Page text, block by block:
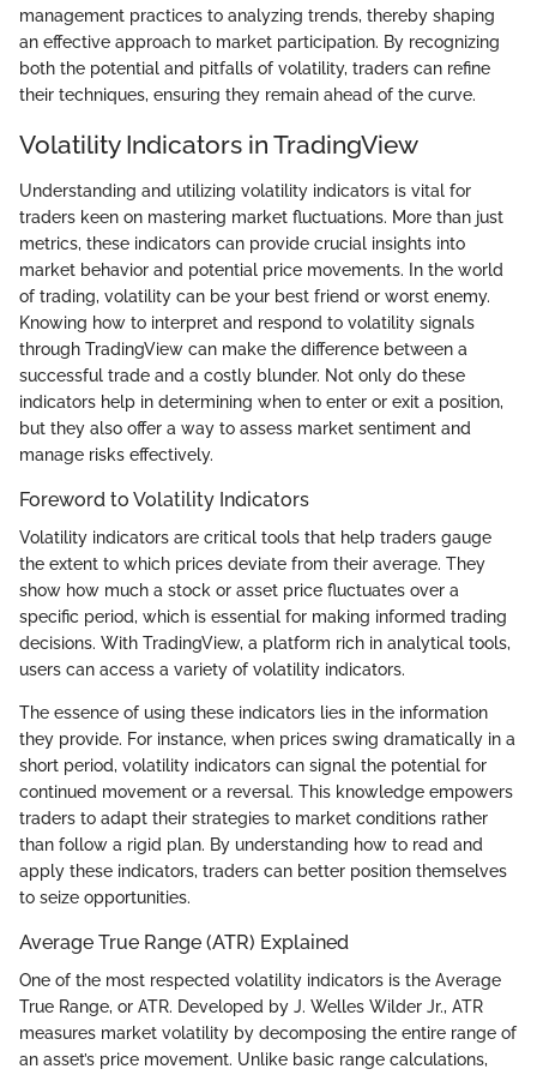
management practices to analyzing trends, thereby shaping
an effective approach to market participation. By recognizing
both the potential and pitfalls of volatility, traders can refine
their techniques, ensuring they remain ahead of the curve.
Volatility Indicators in TradingView
Understanding and utilizing volatility indicators is vital for
traders keen on mastering market fluctuations. More than just
metrics, these indicators can provide crucial insights into
market behavior and potential price movements. In the world
of trading, volatility can be your best friend or worst enemy.
Knowing how to interpret and respond to volatility signals
through TradingView can make the difference between a
successful trade and a costly blunder. Not only do these
indicators help in determining when to enter or exit a position,
but they also offer a way to assess market sentiment and
manage risks effectively.
Foreword to Volatility Indicators
Volatility indicators are critical tools that help traders gauge
the extent to which prices deviate from their average. They
show how much a stock or asset price fluctuates over a
specific period, which is essential for making informed trading
decisions. With TradingView, a platform rich in analytical tools,
users can access a variety of volatility indicators.
The essence of using these indicators lies in the information
they provide. For instance, when prices swing dramatically in a
short period, volatility indicators can signal the potential for
continued movement or a reversal. This knowledge empowers
traders to adapt their strategies to market conditions rather
than follow a rigid plan. By understanding how to read and
apply these indicators, traders can better position themselves
to seize opportunities.
Average True Range (ATR) Explained
One of the most respected volatility indicators is the Average
True Range, or ATR. Developed by J. Welles Wilder Jr., ATR
measures market volatility by decomposing the entire range of
an asset’s price movement. Unlike basic range calculations,